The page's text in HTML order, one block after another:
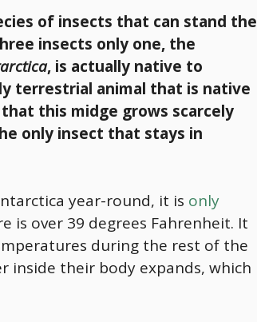
of insects that can stand the
insects only one, the
, is actually native to
terrestrial animal that is native
this midge grows scarcely
only insect that stays in
year-round, it is only
is over 39 degrees Fahrenheit. It
during the rest of the
inside their body expands, which